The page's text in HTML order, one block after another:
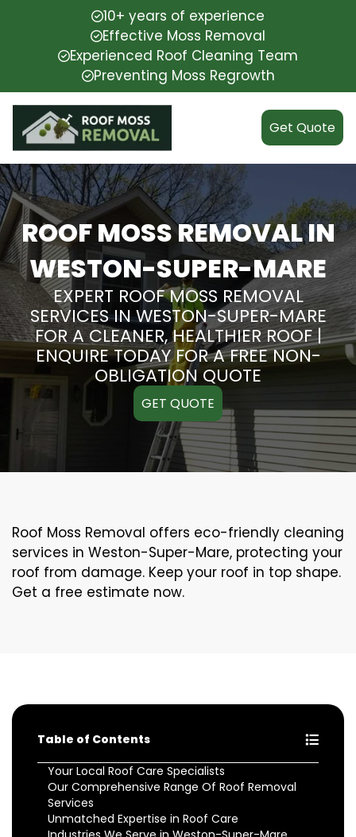
10+ years of experience
Effective Moss Removal
Experienced Roof Cleaning Team
Preventing Moss Regrowth
Get Quote
ROOF MOSS REMOVAL IN
WESTON-SUPER-MARE
EXPERT ROOF MOSS REMOVAL
SERVICES IN WESTON-SUPER-MARE
FOR A CLEANER, HEALTHIER ROOF |
ENQUIRE TODAY FOR A FREE NON-
OBLIGATION QUOTE
GET QUOTE
Roof Moss Removal offers eco-friendly cleaning
services in Weston-Super-Mare, protecting your
roof from damage. Keep your roof in top shape.
Get a free estimate now.
Table of Contents
Your Local Roof Care Specialists
Our Comprehensive Range Of Roof Removal
Services
Unmatched Expertise in Roof Care